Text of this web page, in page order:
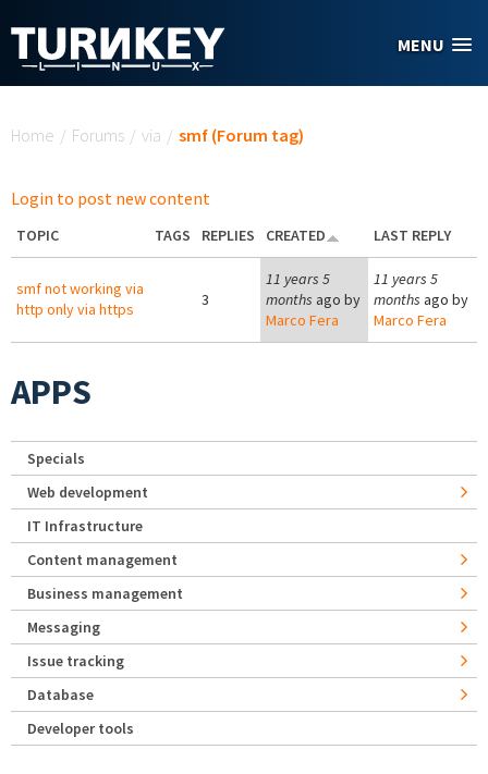
MENU
Home / Forums / via / smf (Forum tag)
Login to post new content
TOPIC TAGS REPLIES CREATED LAST REPLY
smf not working via
http only via https
3
11 years 5
months ago by
Marco Fera
11 years 5
months ago by
Marco Fera
APPS
Specials
Web development
IT Infrastructure
Content management
Business management
Messaging
Issue tracking
Database
Developer tools